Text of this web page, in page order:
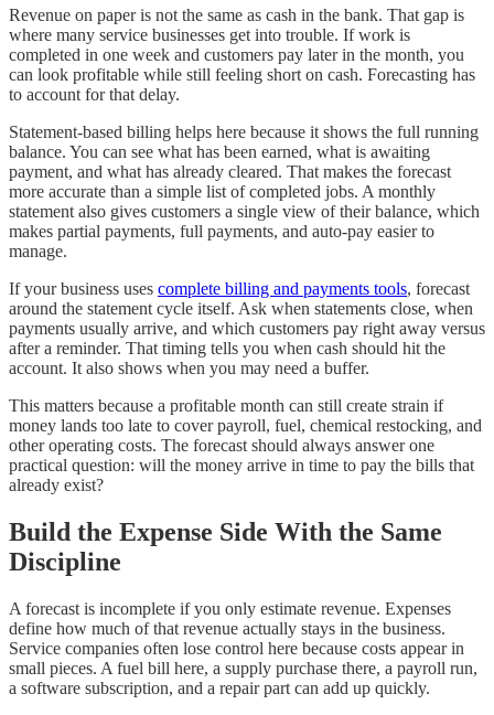
Revenue on paper is not the same as cash in the bank. That gap is
where many service businesses get into trouble. If work is
completed in one week and customers pay later in the month, you
can look profitable while still feeling short on cash. Forecasting has
to account for that delay.
Statement-based billing helps here because it shows the full running
balance. You can see what has been earned, what is awaiting
payment, and what has already cleared. That makes the forecast
more accurate than a simple list of completed jobs. A monthly
statement also gives customers a single view of their balance, which
makes partial payments, full payments, and auto-pay easier to
manage.
If your business uses complete billing and payments tools, forecast
around the statement cycle itself. Ask when statements close, when
payments usually arrive, and which customers pay right away versus
after a reminder. That timing tells you when cash should hit the
account. It also shows when you may need a buffer.
This matters because a profitable month can still create strain if
money lands too late to cover payroll, fuel, chemical restocking, and
other operating costs. The forecast should always answer one
practical question: will the money arrive in time to pay the bills that
already exist?
Build the Expense Side With the Same
Discipline
A forecast is incomplete if you only estimate revenue. Expenses
define how much of that revenue actually stays in the business.
Service companies often lose control here because costs appear in
small pieces. A fuel bill here, a supply purchase there, a payroll run,
a software subscription, and a repair part can add up quickly.